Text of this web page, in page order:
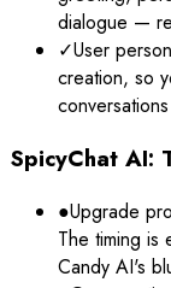
dialogue —
✓User
creation, so
SpicyChat AI:
●Upgrade
The timing is
Candy AI's